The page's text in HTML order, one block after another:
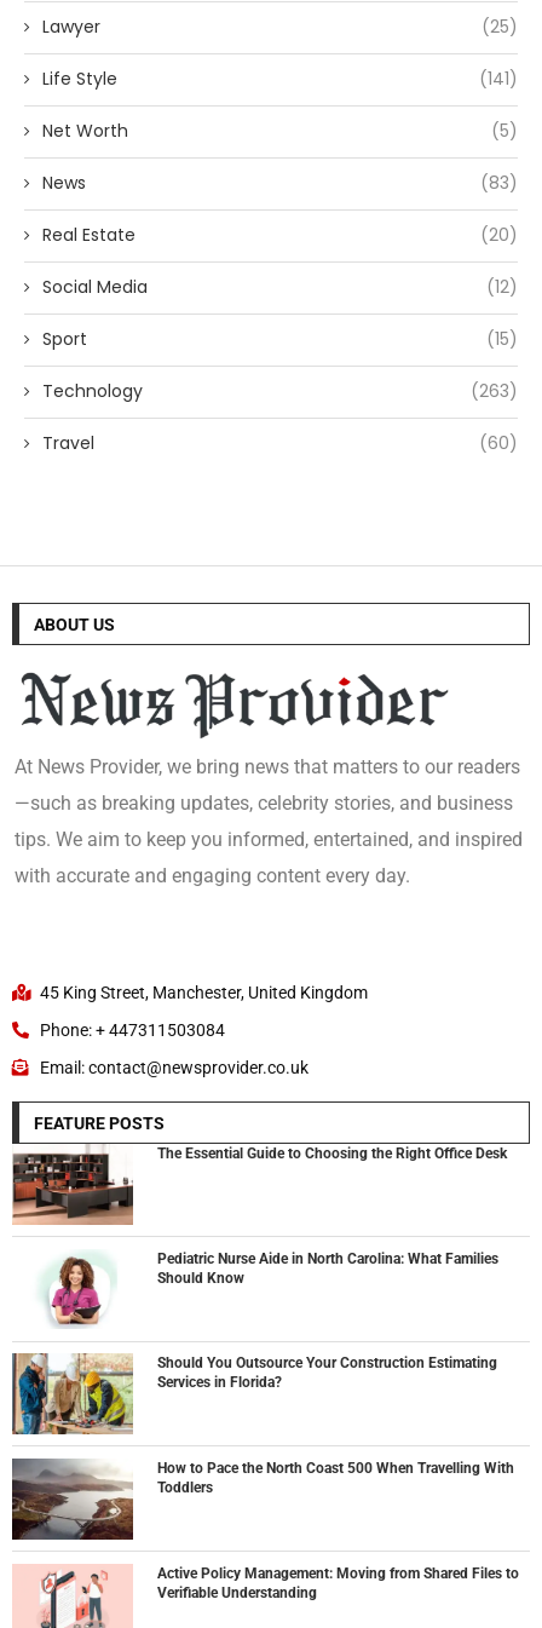
Lawyer (25)
Life Style (141)
Net Worth (5)
News (83)
Real Estate (20)
Social Media (12)
Sport (15)
Technology (263)
Travel (60)
ABOUT US
At News Provider, we bring news that matters to our readers
—such as breaking updates, celebrity stories, and business
tips. We aim to keep you informed, entertained, and inspired
with accurate and engaging content every day.
45 King Street, Manchester, United Kingdom
Phone: + 447311503084
Email: contact@newsprovider.co.uk
FEATURE POSTS
The Essential Guide to Choosing the Right Office Desk
Pediatric Nurse Aide in North Carolina: What Families
Should Know
Should You Outsource Your Construction Estimating
Services in Florida?
How to Pace the North Coast 500 When Travelling With
Toddlers
Active Policy Management: Moving from Shared Files to
Verifiable Understanding